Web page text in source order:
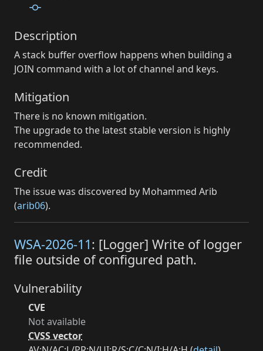
Description
A stack buffer overflow happens when building a
JOIN command with a lot of channel and keys.
Mitigation
There is no known mitigation.
The upgrade to the latest stable version is highly
recommended.
Credit
The issue was discovered by Mohammed Arib
(arib06).
WSA-2026-11: [Logger] Write of logger
file outside of configured path.
Vulnerability
CVE
Not available
CVSS vector